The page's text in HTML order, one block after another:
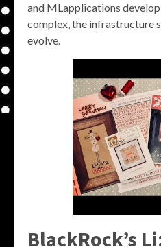
and MLapplications
complex, the infrastructure
evolve.
BlackRock’s